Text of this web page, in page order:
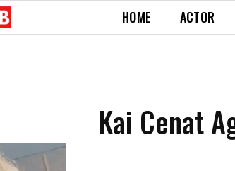
HOME ACTOR
Kai Cenat